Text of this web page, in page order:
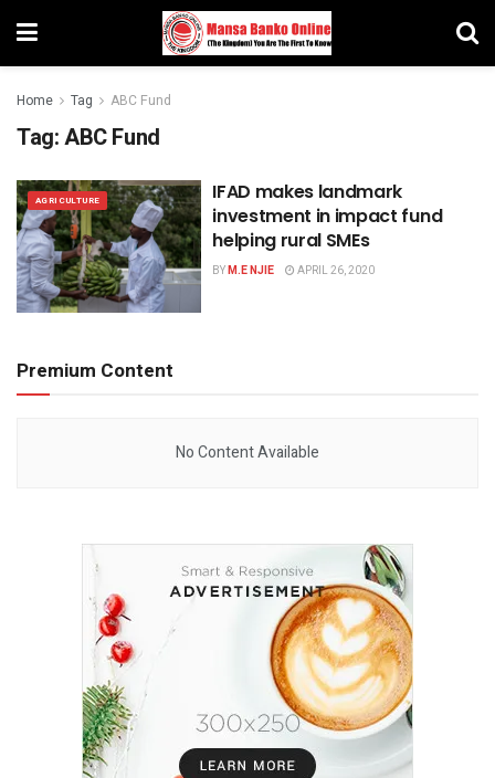
Home Tag ABC Fund
Tag:ABC Fund
AGRICULTURE
IFAD makes landmark
investment in impact fund
helping rural SMEs
BYM.E NJIE APRIL 26, 2020
Premium Content
No Content Available